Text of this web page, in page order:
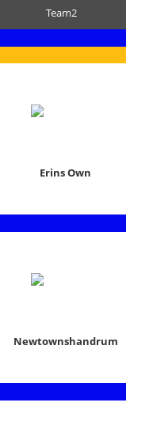
Team2
Erins Own
Newtownshandrum